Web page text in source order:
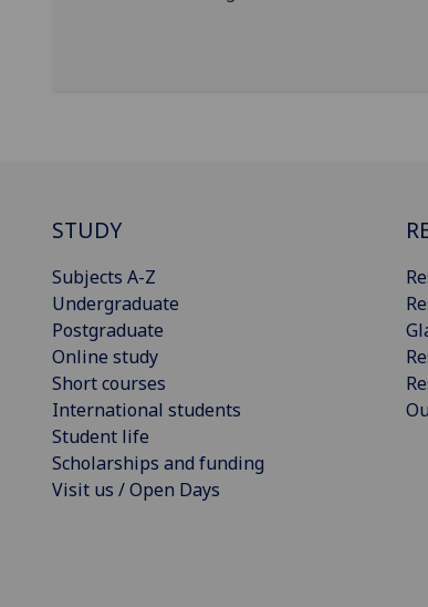
STUDY
Subjects A-Z
Undergraduate
Postgraduate
Online study
Short courses
International students
Student life
Scholarships and funding
Visit us / Open Days